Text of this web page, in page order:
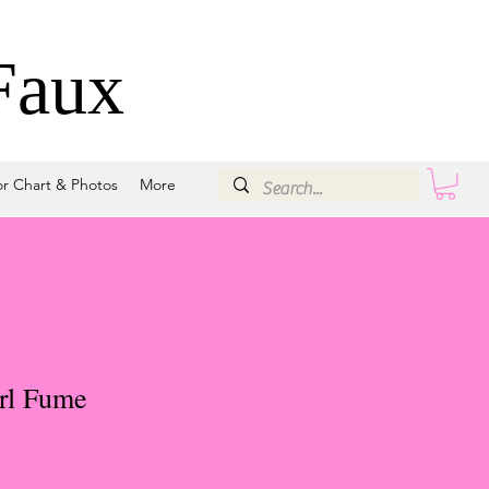
Chart & Photos More
Fume